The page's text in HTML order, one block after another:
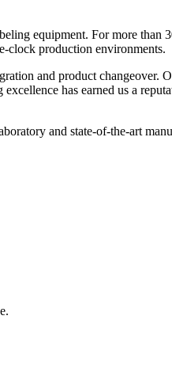
equipment. For more than
clock production environments.
and product changeover.
has earned us a
and state-of-the-art